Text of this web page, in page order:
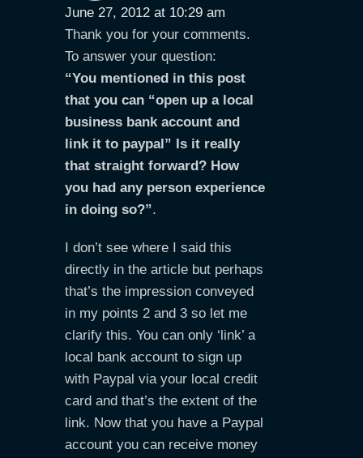
June 27, 2012 at 10:29 am
Thank you for your comments.
To answer your question:
“You mentioned in this post
that you can “open up a local
business bank account and
link it to paypal” Is it really
that straight forward? How
you had any person experience
in doing so?”.
I don’t see where I said this
directly in the article but perhaps
that’s the impression conveyed
in my points 2 and 3 so let me
clarify this. You can only ‘link’ a
local bank account to sign up
with Paypal via your local credit
card and that’s the extent of the
link. Now that you have a Paypal
account you can receive money